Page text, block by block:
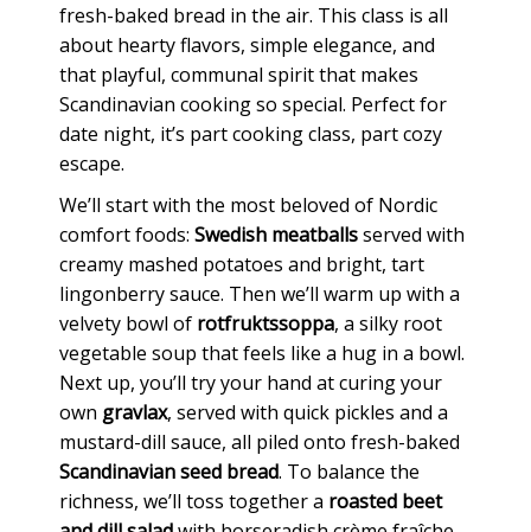
fresh-baked bread in the air. This class is all
about hearty flavors, simple elegance, and
that playful, communal spirit that makes
Scandinavian cooking so special. Perfect for
date night, it’s part cooking class, part cozy
escape.
We’ll start with the most beloved of Nordic
comfort foods: Swedish meatballsserved with
creamy mashed potatoes and bright, tart
lingonberry sauce. Then we’ll warm up with a
velvety bowl of rotfruktssoppa, a silky root
vegetable soup that feels like a hug in a bowl.
Next up, you’ll try your hand at curing your
own gravlax, served with quick pickles and a
mustard-dill sauce, all piled onto fresh-baked
Scandinavian seed bread. To balance the
richness, we’ll toss together a roasted beet